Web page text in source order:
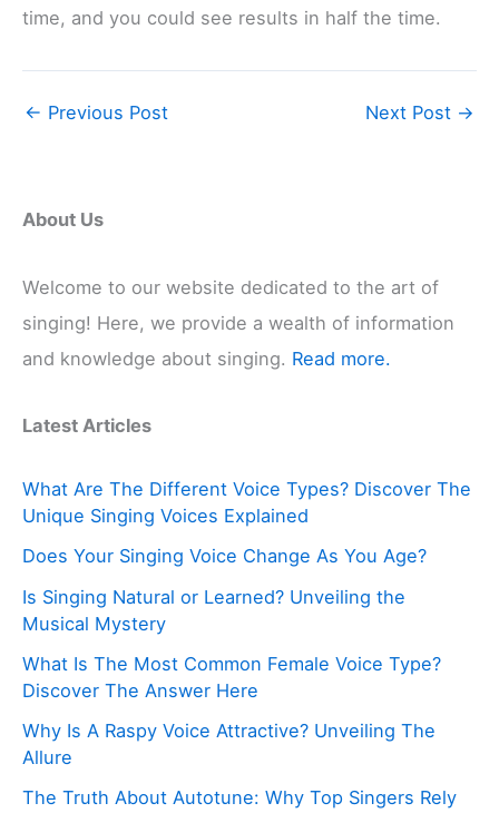
time, and you could see results in half the time.
← Previous Post Next Post →
About Us
Welcome to our website dedicated to the art of
singing! Here, we provide a wealth of information
and knowledge about singing. Read more.
Latest Articles
What Are The Different Voice Types? Discover The
Unique Singing Voices Explained
Does Your Singing Voice Change As You Age?
Is Singing Natural or Learned? Unveiling the
Musical Mystery
What Is The Most Common Female Voice Type?
Discover The Answer Here
Why Is A Raspy Voice Attractive? Unveiling The
Allure
The Truth About Autotune: Why Top Singers Rely